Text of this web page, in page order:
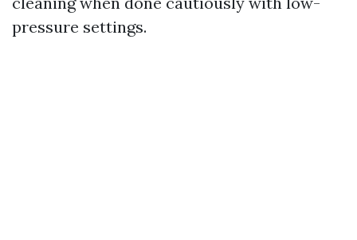
pressure settings.